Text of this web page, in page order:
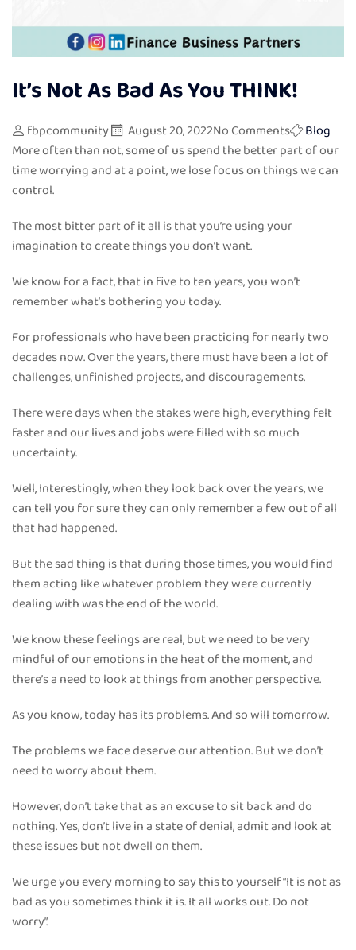
It’s Not As Bad As You THINK!
fbpcommunity August 20, 2022No Comments
Blog
More often than not, some of us spend the better part of our
time worrying and at a point, we lose focus on things we can
control.
The most bitter part of it all is that you’re using your
imagination to create things you don’t want.
We know for a fact, that in five to ten years, you won’t
remember what’s bothering you today.
For professionals who have been practicing for nearly two
decades now. Over the years, there must have been a lot of
challenges, unfinished projects, and discouragements.
There were days when the stakes were high, everything felt
faster and our lives and jobs were filled with so much
uncertainty.
Well, Interestingly, when they look back over the years, we
can tell you for sure they can only remember a few out of all
that had happened.
But the sad thing is that during those times, you would find
them acting like whatever problem they were currently
dealing with was the end of the world.
We know these feelings are real, but we need to be very
mindful of our emotions in the heat of the moment, and
there’s a need to look at things from another perspective.
As you know, today has its problems. And so will tomorrow.
The problems we face deserve our attention. But we don’t
need to worry about them.
However, don’t take that as an excuse to sit back and do
nothing. Yes, don’t live in a state of denial, admit and look at
these issues but not dwell on them.
We urge you every morning to say this to yourself “It is not as
bad as you sometimes think it is. It all works out. Do not
worry”.